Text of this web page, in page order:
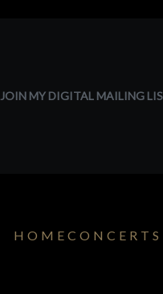
JOIN MY DIGITAL MAILING
HOMECONCERTS